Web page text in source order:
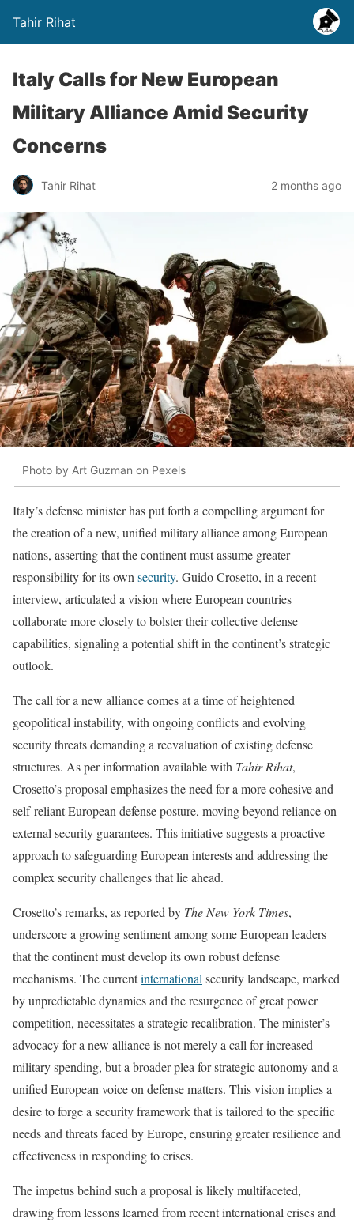
Tahir Rihat
Italy Calls for New European
Military Alliance Amid Security
Concerns
Tahir Rihat 2 months ago
Photo by Art Guzman on Pexels
Italy’s defense minister has put forth a compelling argument for
the creation of a new, unified military alliance among European
nations, asserting that the continent must assume greater
responsibility for its ownsecurity. Guido Crosetto, in a recent
interview, articulated a vision where European countries
collaborate more closely to bolster their collective defense
capabilities, signaling a potential shift in the continent’s strategic
outlook.
The call for a new alliance comes at a time of heightened
geopolitical instability, with ongoing conflicts and evolving
security threats demanding a reevaluation of existing defense
structures. As per information available with Tahir Rihat,
Crosetto’s proposal emphasizes the need for a more cohesive and
self-reliant European defense posture, moving beyond reliance on
external security guarantees. This initiative suggests a proactive
approach to safeguarding European interests and addressing the
complex security challenges that lie ahead.
Crosetto’s remarks, as reported by The New York Times,
underscore a growing sentiment among some European leaders
that the continent must develop its own robust defense
mechanisms. The currentinternationalsecurity landscape, marked
by unpredictable dynamics and the resurgence of great power
competition, necessitates a strategic recalibration. The minister’s
advocacy for a new alliance is not merely a call for increased
military spending, but a broader plea for strategic autonomy and a
unified European voice on defense matters. This vision implies a
desire to forge a security framework that is tailored to the specific
needs and threats faced by Europe, ensuring greater resilience and
effectiveness in responding to crises.
The impetus behind such a proposal is likely multifaceted,
drawing from lessons learned from recent international crises and